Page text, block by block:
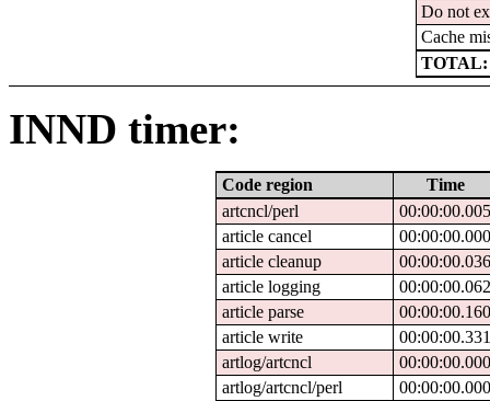
Do not
Cache
TOTAL:
INND timer:
Code region
Time
artcncl/perl
article cancel
article cleanup
article logging
article parse
article write
artlog/artcncl
artlog/artcncl/perl